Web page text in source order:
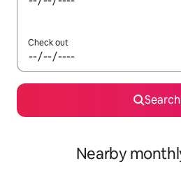
Check out
Search
Nearby